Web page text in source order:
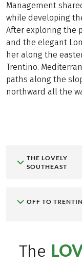
Management
while developing
After exploring the
and the elegant
her along the
Trentino.
paths along the
northward all the
THE LOVELY
SOUTHEAST
OFF TO
The